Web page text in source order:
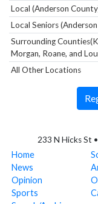
233 N Hicks St
Home
News
Opinion
Sports
Local (Anderson
Local Seniors
Surrounding
Morgan, Roane, and
All Other Locations